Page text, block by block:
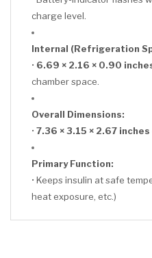
charge level.
Internal (Refrigeration
• 6.69 × 2.16 × 0.90
chamber space.
Overall Dimensions:
• 7.36 × 3.15 × 2.67 inches
Primary Function:
• Keeps insulin at safe
heat exposure, etc.)